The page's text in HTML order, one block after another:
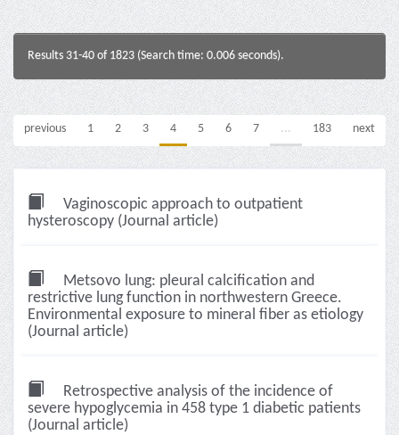
Results 31-40 of 1823 (Search time: 0.006 seconds).
previous 1 2 3 4 5 6 7 ... 183 next
Vaginoscopic approach to outpatient
hysteroscopy (Journal article)
Metsovo lung: pleural calcification and
restrictive lung function in northwestern Greece.
Environmental exposure to mineral fiber as etiology
(Journal article)
Retrospective analysis of the incidence of
severe hypoglycemia in 458 type 1 diabetic patients
(Journal article)